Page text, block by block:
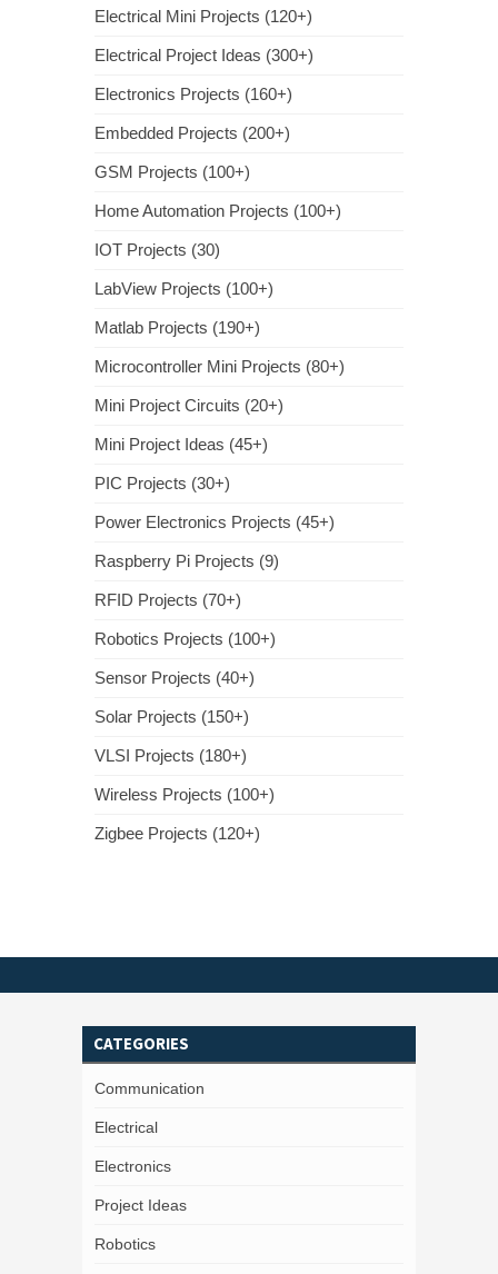
Electrical Mini Projects (120+)
Electrical Project Ideas (300+)
Electronics Projects (160+)
Embedded Projects (200+)
GSM Projects (100+)
Home Automation Projects (100+)
IOT Projects (30)
LabView Projects (100+)
Matlab Projects (190+)
Microcontroller Mini Projects (80+)
Mini Project Circuits (20+)
Mini Project Ideas (45+)
PIC Projects (30+)
Power Electronics Projects (45+)
Raspberry Pi Projects (9)
RFID Projects (70+)
Robotics Projects (100+)
Sensor Projects (40+)
Solar Projects (150+)
VLSI Projects (180+)
Wireless Projects (100+)
Zigbee Projects (120+)
CATEGORIES
Communication
Electrical
Electronics
Project Ideas
Robotics